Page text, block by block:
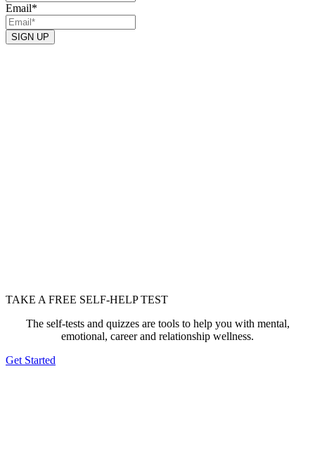
Email*
TAKE A FREE SELF-HELP TEST
The self-tests and quizzes are tools to help you with mental,
emotional, career and relationship wellness.
Get Started